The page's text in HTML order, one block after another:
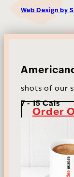
Web Design by
shots of our
7 - 15 Cals
Order